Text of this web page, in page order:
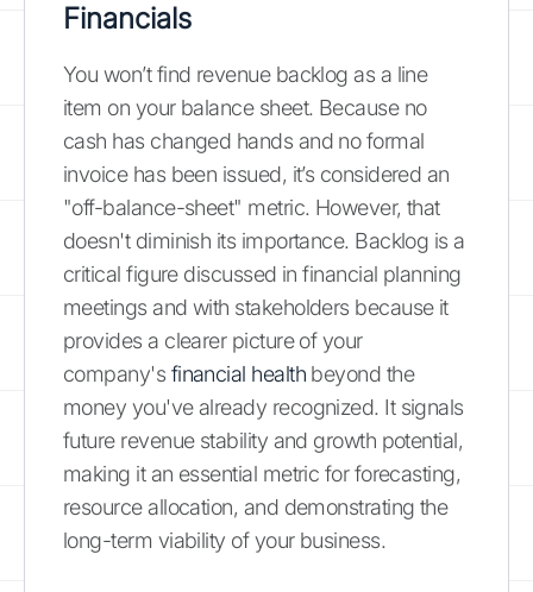
Financials
You won’t find revenue backlog as a line
item on your balance sheet. Because no
cash has changed hands and no formal
invoice has been issued, it’s considered an
"off-balance-sheet" metric. However, that
doesn't diminish its importance. Backlog is a
critical figure discussed in financial planning
meetings and with stakeholders because it
provides a clearer picture of your
company's financial healthbeyond the
money you've already recognized. It signals
future revenue stability and growth potential,
making it an essential metric for forecasting,
resource allocation, and demonstrating the
long-term viability of your business.